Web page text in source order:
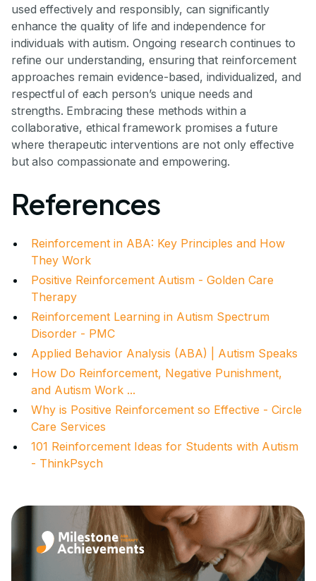
used effectively and responsibly, can significantly
enhance the quality of life and independence for
individuals with autism. Ongoing research continues to
refine our understanding, ensuring that reinforcement
approaches remain evidence-based, individualized, and
respectful of each person’s unique needs and
strengths. Embracing these methods within a
collaborative, ethical framework promises a future
where therapeutic interventions are not only effective
but also compassionate and empowering.
References
Reinforcement in ABA: Key Principles and How
They Work
Positive Reinforcement Autism - Golden Care
Therapy
Reinforcement Learning in Autism Spectrum
Disorder - PMC
Applied Behavior Analysis (ABA) | Autism Speaks
How Do Reinforcement, Negative Punishment,
and Autism Work ...
Why is Positive Reinforcement so Effective - Circle
Care Services
101 Reinforcement Ideas for Students with Autism
- ThinkPsych